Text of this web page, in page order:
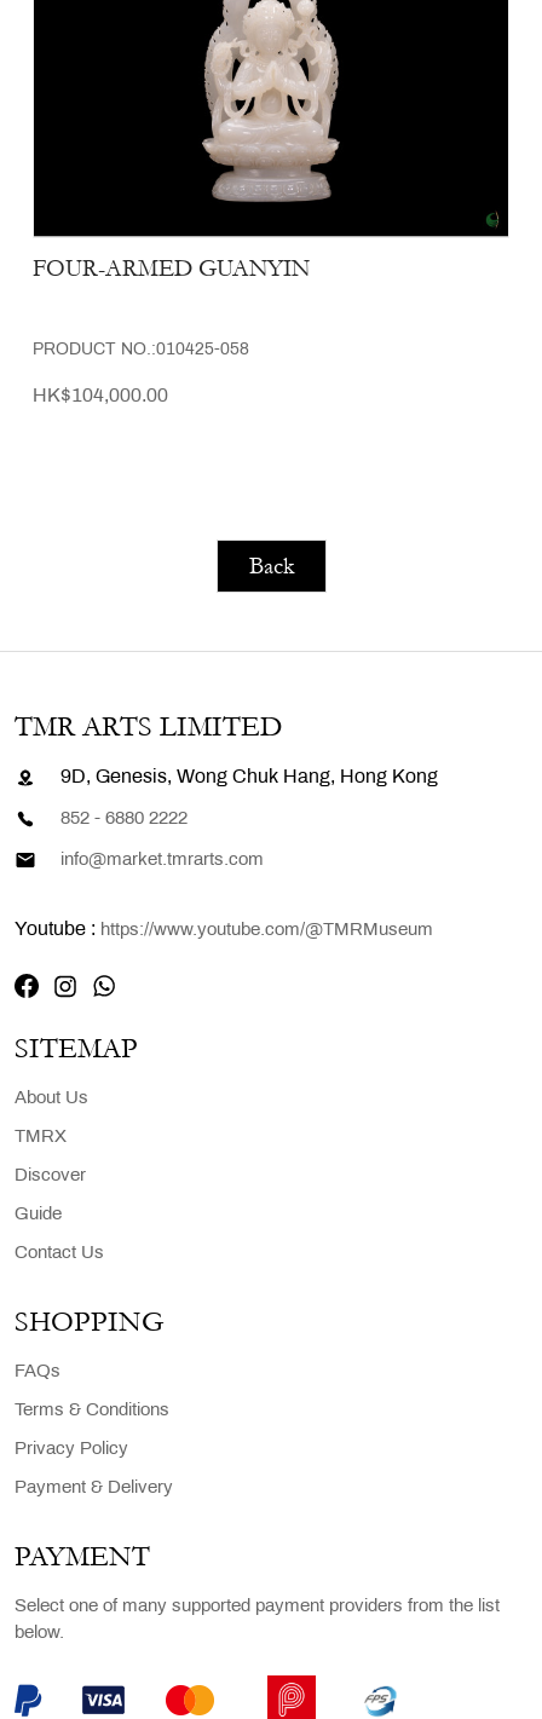
FOUR-ARMED GUANYIN
PRODUCT NO.:010425-058
HK$104,000.00
Back
TMR ARTS LIMITED
9D, Genesis, Wong Chuk Hang, Hong Kong
852 - 6880 2222
info@market.tmrarts.com
Youtube : https://www.youtube.com/@TMRMuseum
SITEMAP
About Us
TMRX
Discover
Guide
Contact Us
SHOPPING
FAQs
Terms & Conditions
Privacy Policy
Payment & Delivery
PAYMENT
Select one of many supported payment providers from the list
below.